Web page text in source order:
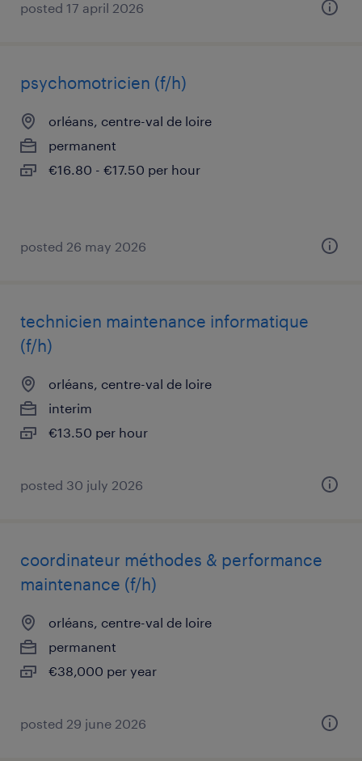
posted 17 april 2026
psychomotricien (f/h)
orléans, centre-val de loire
permanent
€16.80 - €17.50 per hour
posted 26 may 2026
technicien maintenance informatique
(f/h)
orléans, centre-val de loire
interim
€13.50 per hour
posted 30 july 2026
coordinateur méthodes & performance
maintenance (f/h)
orléans, centre-val de loire
permanent
€38,000 per year
posted 29 june 2026